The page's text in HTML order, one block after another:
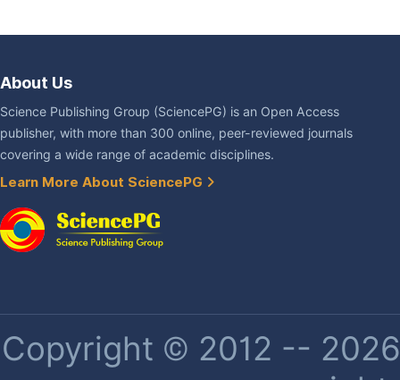
About Us
Science Publishing Group (SciencePG) is an Open Access
publisher, with more than 300 online, peer-reviewed journals
covering a wide range of academic disciplines.
Learn More About SciencePG
Copyright © 2012 --